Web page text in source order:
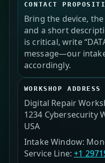
CONTACT
Bring the device,
and a short
is critical, write
message—our
accordingly.
WORKSHOP ADDRESS
Digital Repair
1234 Cybersecurity
USA
Intake Window:
Service Line:+1